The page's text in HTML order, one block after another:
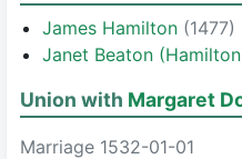
James Hamilton (1477)
Janet Beaton
Union with Margaret
Marriage 1532-01-01